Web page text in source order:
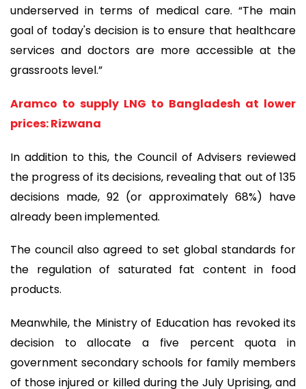
underserved in terms of medical care. “The main
goal of today's decision is to ensure that healthcare
services and doctors are more accessible at the
grassroots level.”
Aramco to supply LNG to Bangladesh at lower
prices: Rizwana
In addition to this, the Council of Advisers reviewed
the progress of its decisions, revealing that out of 135
decisions made, 92 (or approximately 68%) have
already been implemented.
The council also agreed to set global standards for
the regulation of saturated fat content in food
products.
Meanwhile, the Ministry of Education has revoked its
decision to allocate a five percent quota in
government secondary schools for family members
of those injured or killed during the July Uprising, and